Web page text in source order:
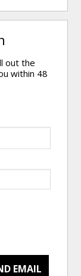
out the
within 48
EMAIL